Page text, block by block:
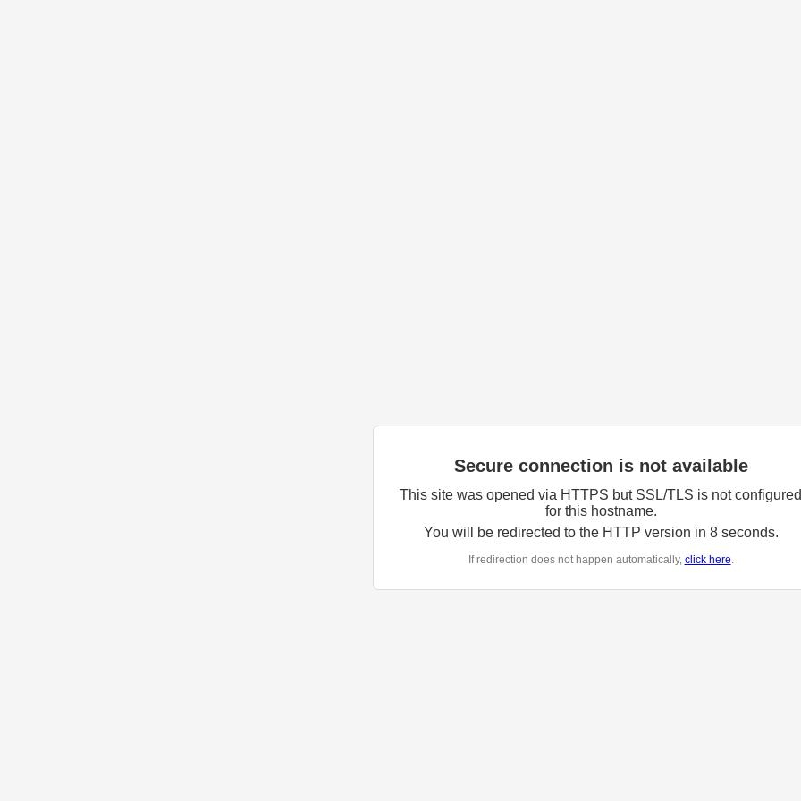
Secure connection is not available
This site was opened via HTTPS but SSL/TLS is not configured
for this hostname.
You will be redirected to the HTTP version in 8seconds.
If redirection does not happen automatically, click here.